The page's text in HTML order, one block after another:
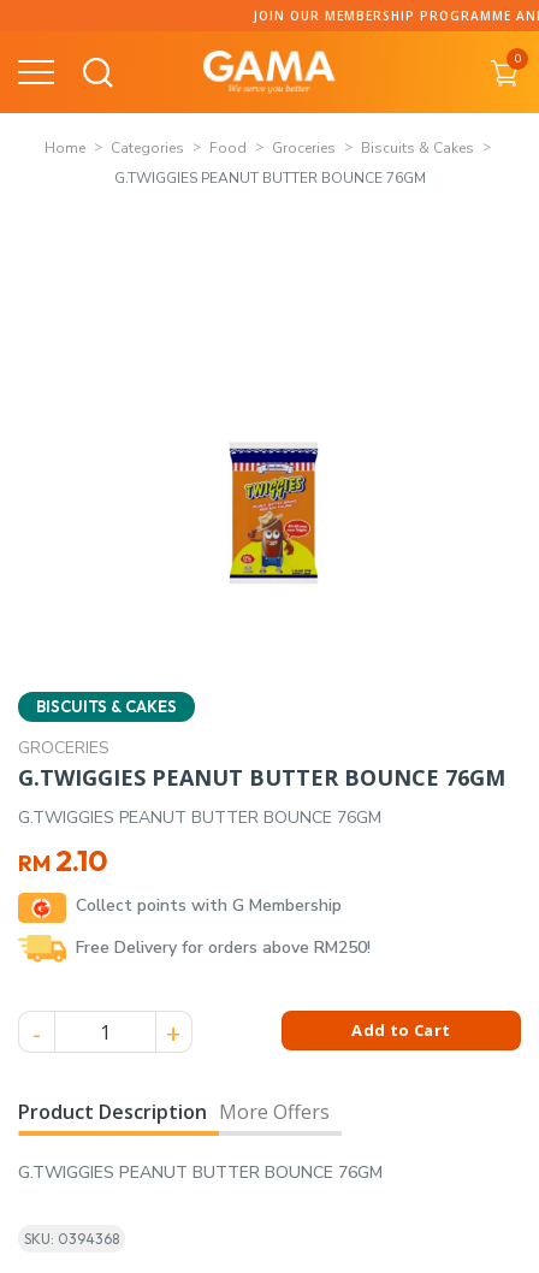
content
JOIN OUR MEMBERSHIP PROGRAMME AND
0
Home Categories Food Groceries
Biscuits & Cakes
G.TWIGGIES PEANUT BUTTER BOUNCE 76GM
BISCUITS & CAKES
GROCERIES
G.TWIGGIES PEANUT BUTTER BOUNCE 76GM
G.TWIGGIES PEANUT BUTTER BOUNCE 76GM
RM 2.10
Collect points with G Membership
Free Delivery for orders above RM250!
G.TWIGGIES PEANUT BUTTER BOUNCE 76GM quantity
Add to Cart
Product Description More Offers
G.TWIGGIES PEANUT BUTTER BOUNCE 76GM
SKU: 0394368